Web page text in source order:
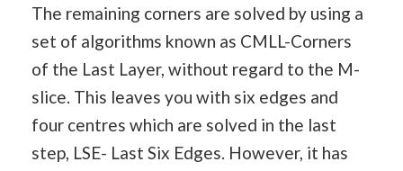
The remaining corners are solved by using a
set of algorithms known as CMLL-Corners
of the Last Layer, without regard to the M-
slice. This leaves you with six edges and
four centres which are solved in the last
step, LSE- Last Six Edges. However, it has